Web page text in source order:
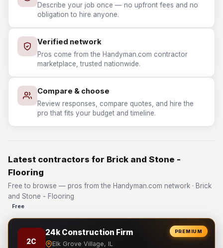
Describe your job once — no upfront fees and no
obligation to hire anyone.
Verified network
Pros come from the Handyman.com contractor
marketplace, trusted nationwide.
Compare & choose
Review responses, compare quotes, and hire the
pro that fits your budget and timeline.
Latest contractors for Brick and Stone -
Flooring
Free to browse — pros from the Handyman.com network · Brick
and Stone - Flooring
Free
PREMIUM
2C
24k Construction Firm
Elk Grove Village, IL